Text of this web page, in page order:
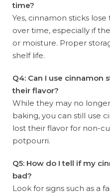
time?
Yes, cinnamon sticks
over time, especially if
or moisture. Proper
shelf life.
Q4: Can I use cinnamon
their flavor?
While they may no
baking, you can still use
lost their flavor for non-
potpourri.
Q5: How do I tell if my
bad?
Look for signs such as a